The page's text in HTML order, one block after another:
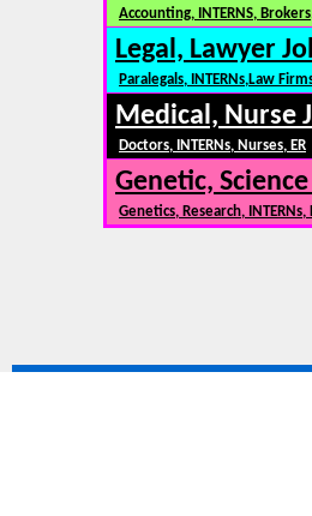
Accounting, INTERNS,
Legal, Lawyer
Paralegals, INTERNs,Law
Medical, Nurse
Doctors, INTERNs, Nurses, ER
Genetic,
Genetics, Research,